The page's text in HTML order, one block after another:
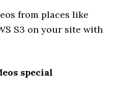
from places like
S3 on your site with
special